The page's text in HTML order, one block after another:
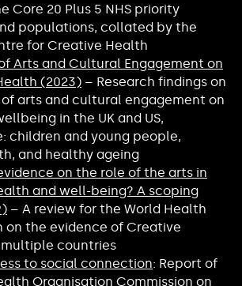
Core 20 Plus 5 NHS priority
populations, collated by the
for Creative Health
Arts and Cultural Engagement on
(2023) – Research findings on
arts and cultural engagement on
in the UK and US,
children and young people,
and healthy ageing
on the role of the arts in
and well-being? A scoping
– A review for the World Health
on the evidence of Creative
countries
to social connection: Report of
Organisation Commission on